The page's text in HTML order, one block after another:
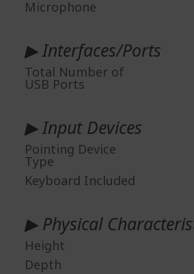
Microphone
▶ Interfaces/Ports
Total Number of
USB Ports
▶ Input Devices
Pointing Device
Type
Keyboard Included
▶ Physical
Height
Depth